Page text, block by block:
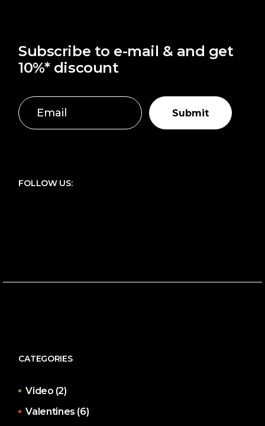
Subscribe to e-mail & and get
10%* discount
Submit
FOLLOW US:
CATEGORIES
Video (2)
Valentines (6)